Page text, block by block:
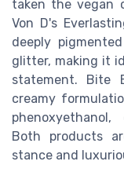
taken the vegan
Von D's
deeply
glitter, making it
statement. Bite
creamy
Both products
stance and